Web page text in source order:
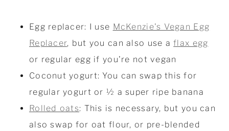
Egg replacer: I use McKenzie's Vegan Egg
Replacer, but you can also use aflax egg
or regular egg if you're not vegan
Coconut yogurt: You can swap this for
regular yogurt or ½ a super ripe banana
Rolled oats: This is necessary, but you can
also swap for oat flour, or pre-blended